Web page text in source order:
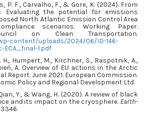
P. F., Carvalho, F., & Gore, K. (2024). From
Evaluating the potential for emissions
North Atlantic Emission Control Area
scenarios. Working Paper.
on Clean Transportation.
content/uploads/2024/06/ID-146-
ECA_final-1.pdf
H., Humpert, M., Kirchner, S., Raspotnik, A.,
A. Overview of EU actions in the Arctic
Report. June 2021. European Commission.
Policy and Regional Development Ltd.
Y., & Wang, H. (2020). A review of black
and its impact on the cryosphere. Earth-